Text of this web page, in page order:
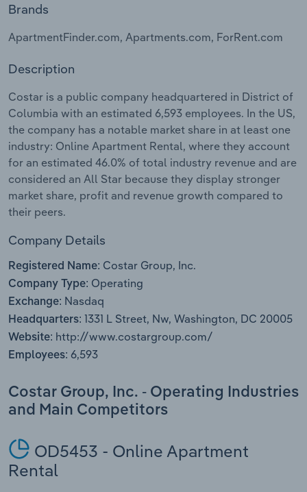
Brands
ApartmentFinder.com, Apartments.com, ForRent.com
Description
Costar is a public company headquartered in District of
Columbia with an estimated 6,593 employees. In the US,
the company has a notable market share in at least one
industry: Online Apartment Rental, where they account
for an estimated 46.0% of total industry revenue and are
considered an All Star because they display stronger
market share, profit and revenue growth compared to
their peers.
Company Details
Registered Name: Costar Group, Inc.
Company Type: Operating
Exchange: Nasdaq
Headquarters: 1331 L Street, Nw, Washington, DC 20005
Website: http://www.costargroup.com/
Employees: 6,593
Costar Group, Inc. - Operating Industries
and Main Competitors
OD5453 - Online Apartment
Rental
Procurement
Sales
Personal Services
Professional, Scientific and Technical
Services
Public Administration & Safety
Real Estate, Rental & Leasing
Retail Trade
Thematic Reports
Transportation and Warehousing
Utilities
Wholesale Trade